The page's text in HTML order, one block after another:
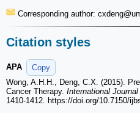
Corresponding author: cxdeng
Citation styles
APA
Copy
Wong, A.H.H., Deng, C.X. (2015).
Cancer Therapy. International
1410-1412. https://doi.org/10.7150/